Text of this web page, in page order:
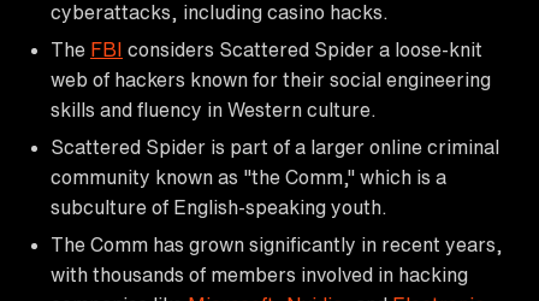
cyberattacks, including casino hacks.
The FBI considers Scattered Spider a loose-knit
web of hackers known for their social engineering
skills and fluency in Western culture.
Scattered Spider is part of a larger online criminal
community known as "the Comm," which is a
subculture of English-speaking youth.
The Comm has grown significantly in recent years,
with thousands of members involved in hacking